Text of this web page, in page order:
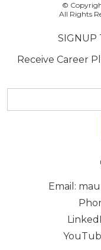
©
All Rights
SIGNUP
Receive Career
address:
Email: